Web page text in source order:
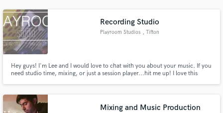
Recording Studio
Playroom Studios , Tifton
Hey guys! I'm Lee and I would love to chat with you about your music. If you
need studio time, mixing, or just a session player...hit me up! I love this
together, have fun, and make killer music!
Mixing and Music Production
Contact pros directly with your project details
and receive handcrafted proposals and budgets